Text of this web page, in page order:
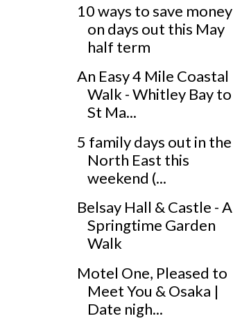
10 ways to save money
on days out this May
half term
An Easy 4 Mile Coastal
Walk - Whitley Bay to
St Ma...
5 family days out in the
North East this
weekend (...
Belsay Hall & Castle - A
Springtime Garden
Walk
Motel One, Pleased to
Meet You & Osaka |
Date nigh...